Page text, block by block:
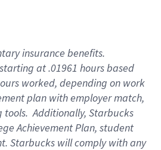
insurance benefits.
at .01961 hours based
worked, depending on work
plan with employer match,
tools.Additionally, Starbucks
Achievement Plan, student
Starbucks willcomply withany